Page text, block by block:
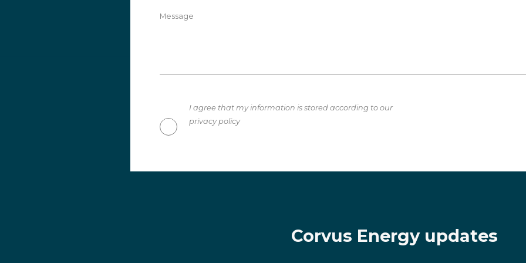
Message
I agree that my information is stored according to our
privacy policy
Corvus Energy updates